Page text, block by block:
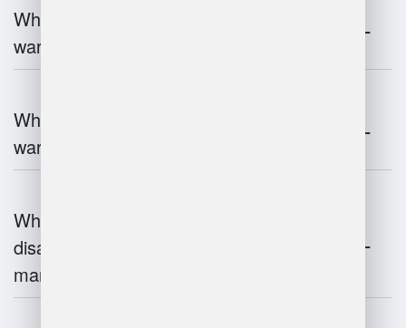
What are the key components of
warehouse management?
What technologies are used in
warehouse management?
What are the advantages and
disadvantages of warehouse
management systems?